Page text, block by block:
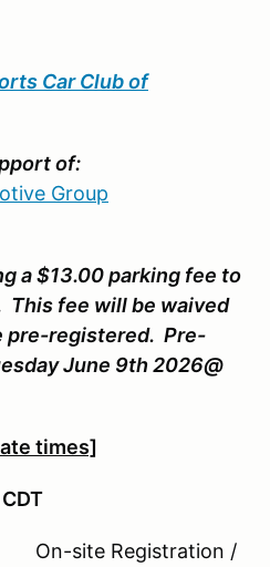
Car Club of
of:
Group
a $13.00 parking fee to
fee will be waived
pre-registered. Pre-
June 9th 2026@
times]
site Registration /